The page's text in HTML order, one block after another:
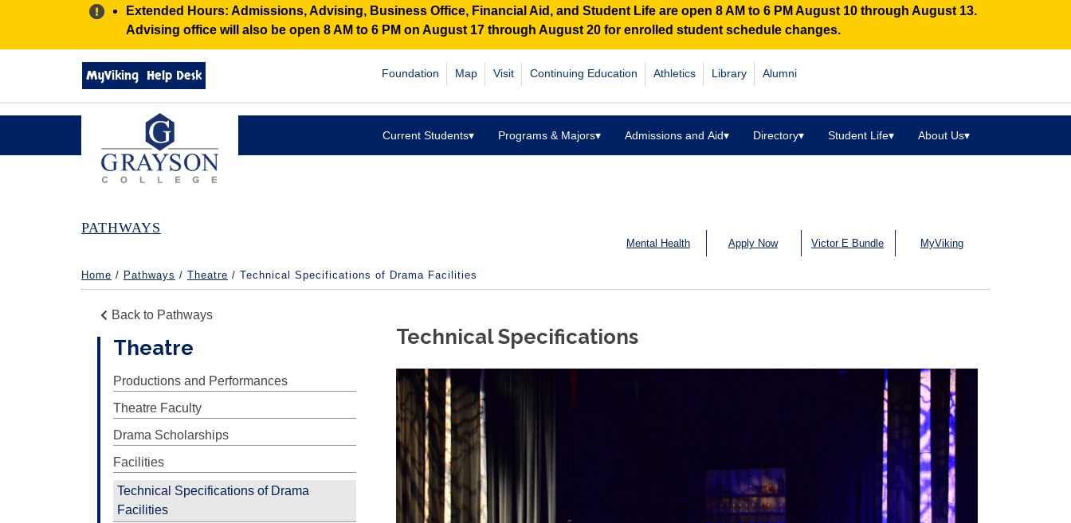
Alert:
Extended Hours: Admissions, Advising, Business Office, Financial Aid, and Student Life are open 8 AM to 6 PM August 10 through August 13.
Advising office will also be open 8 AM to 6 PM on August 17 through August 20 for enrolled student schedule changes.
Search
grayson.edu
via
google
MyViking Help Desk Foundation Map Visit Continuing Education Athletics Library Alumni
Grayson
Current Students▾ Programs & Majors▾ Admissions and Aid▾ Directory▾ Student Life▾ About Us▾
Mental Health Apply Now Victor E Bundle MyViking
PATHWAYS
Home / Pathways / Theatre / Technical Specifications of Drama Facilities
Back to Pathways
Theatre
Productions and Performances
Theatre Faculty
Drama Scholarships
Facilities
Technical Specifications of Drama
Facilities
Technical Specifications